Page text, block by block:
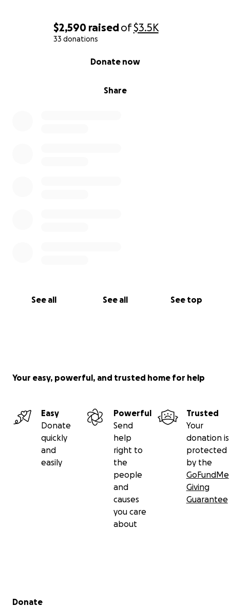
$2,590 raisedof$3.5K
33 donations
Share
Donate now
See all See all See top
Your easy, powerful, and trusted home for help
Easy
Donate
quickly
and
easily
Powerful
Send
help
right to
the
people
and
causes
you care
about
Trusted
Your
donation is
protected
by the
GoFundMe
Giving
Guarantee
Secondary menu
Donate